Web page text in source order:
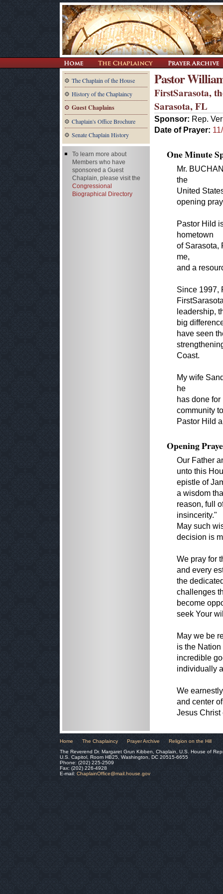
The Chaplain of the House
History of the Chaplaincy
Guest Chaplains
Chaplain's Office Brochure
Senate Chaplain History
Pastor
FirstSarasota,
Sarasota, FL
Sponsor: Rep.
Date of Prayer:
One Minute
Mr.
the
United
opening
Pastor Hild
hometown
of Sarasota,
me,
and a
Since 1997,
leadership,
big
have seen
Coast.
My wife
he
has done
community
Pastor Hild
Opening
Our Father
unto this
epistle of
a wisdom
reason, full
insincerity."
May such
decision is
We pray for
and every
the
challenges
become
seek Your
May we be
is the
incredible
individually
We
and center
Jesus Christ
To learn more about
Members who have
sponsored a Guest
Chaplain, please visit the
Congressional
Biographical Directory
Home The Chaplaincy Prayer Archive
Religion on the Hill
The Reverend Dr. Margaret Grun Kibben, Chaplain, U.S. House of
U.S. Capitol, Room HB25, Washington, DC 20515-6655
Phone: (202) 225-2509
Fax: (202) 226-4928
E-mail: ChaplainOffice@mail.house.gov